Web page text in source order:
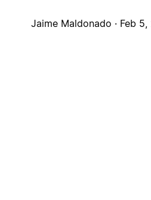
Jaime Maldonado · Feb